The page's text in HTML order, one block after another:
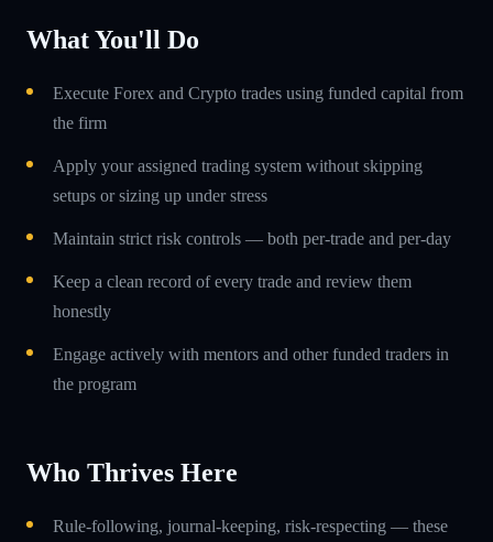
What You'll Do
Execute Forex and Crypto trades using funded capital from
the firm
Apply your assigned trading system without skipping
setups or sizing up under stress
Maintain strict risk controls — both per-trade and per-day
Keep a clean record of every trade and review them
honestly
Engage actively with mentors and other funded traders in
the program
Who Thrives Here
Rule-following, journal-keeping, risk-respecting — these